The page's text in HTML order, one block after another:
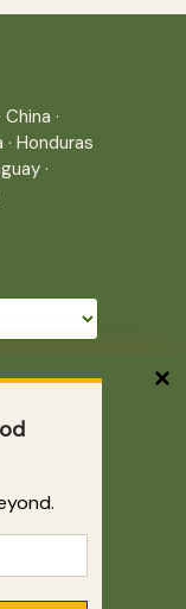
China ·
· Honduras
·